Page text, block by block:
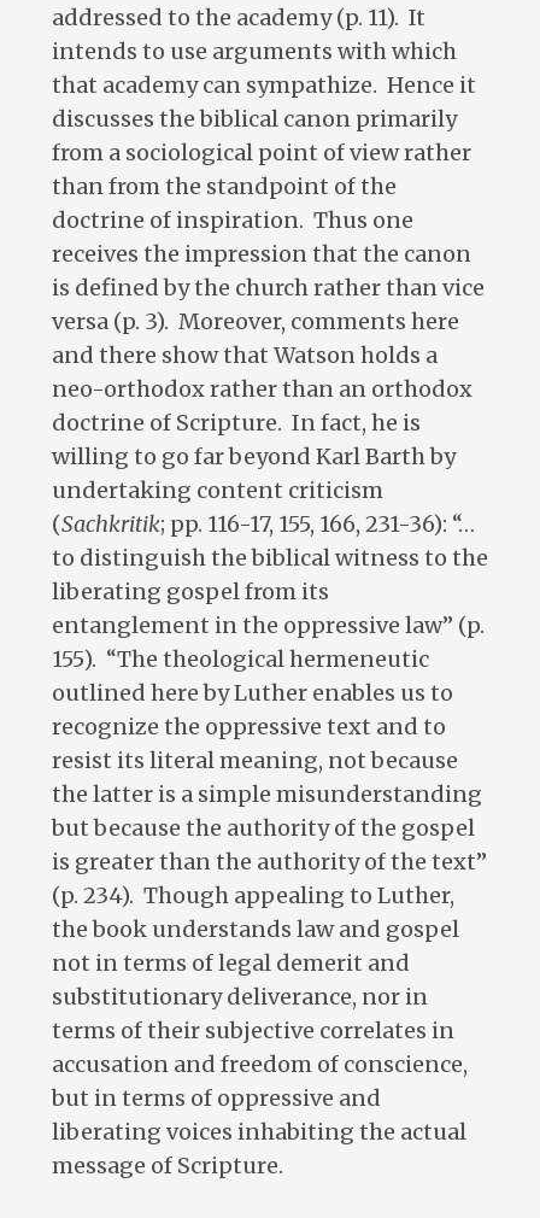
addressed to the academy (p. 11). It
intends to use arguments with which
that academy can sympathize. Hence it
discusses the biblical canon primarily
from a sociological point of view rather
than from the standpoint of the
doctrine of inspiration. Thus one
receives the impression that the canon
is defined by the church rather than vice
versa (p. 3). Moreover, comments here
and there show that Watson holds a
neo-orthodox rather than an orthodox
doctrine of Scripture. In fact, he is
willing to go far beyond Karl Barth by
undertaking content criticism
(Sachkritik; pp. 116-17, 155, 166, 231-36): “…
to distinguish the biblical witness to the
liberating gospel from its
entanglement in the oppressive law” (p.
155). “The theological hermeneutic
outlined here by Luther enables us to
recognize the oppressive text and to
resist its literal meaning, not because
the latter is a simple misunderstanding
but because the authority of the gospel
is greater than the authority of the text”
(p. 234). Though appealing to Luther,
the book understands law and gospel
not in terms of legal demerit and
substitutionary deliverance, nor in
terms of their subjective correlates in
accusation and freedom of conscience,
but in terms of oppressive and
liberating voices inhabiting the actual
message of Scripture.